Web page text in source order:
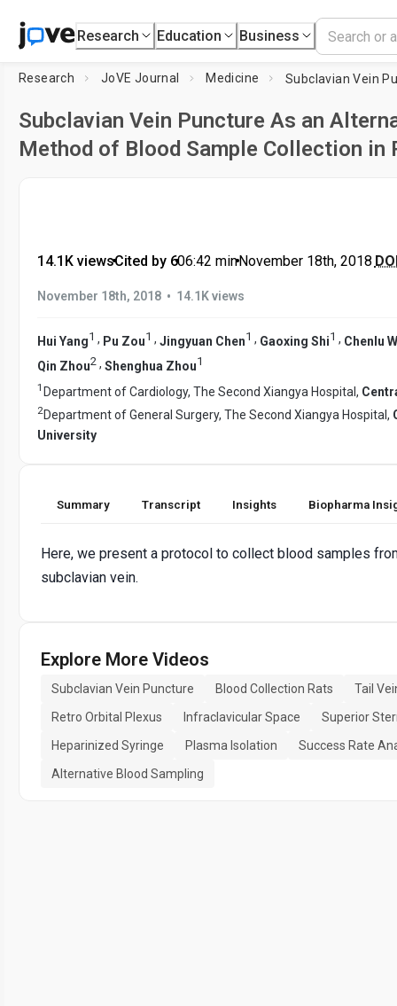
Research Education Business
Research JoVE Journal Medicine
Subclavian Vein Puncture As an
Method of Blood Sample Collection in
14.1K views•Cited by 6•06:42 min•November 18th, 2018
November 18th, 2018 • 14.1K views
Hui Yang1 , Pu Zou1 , Jingyuan Chen1 , Gaoxing Shi1 , Chenlu
Qin Zhou2 , Shenghua Zhou1
1 Department of Cardiology, The Second Xiangya Hospital,
2Department of General Surgery, The Second Xiangya Hospital,
University
Summary Transcript Insights Biopharma
Here, we present a protocol to collect blood samples
subclavian vein.
Explore More Videos
Subclavian Vein Puncture Blood Collection Rats
Tail
Retro Orbital Plexus
Infraclavicular Space
Superior
Heparinized Syringe
Plasma Isolation
Success Rate
Alternative Blood Sampling